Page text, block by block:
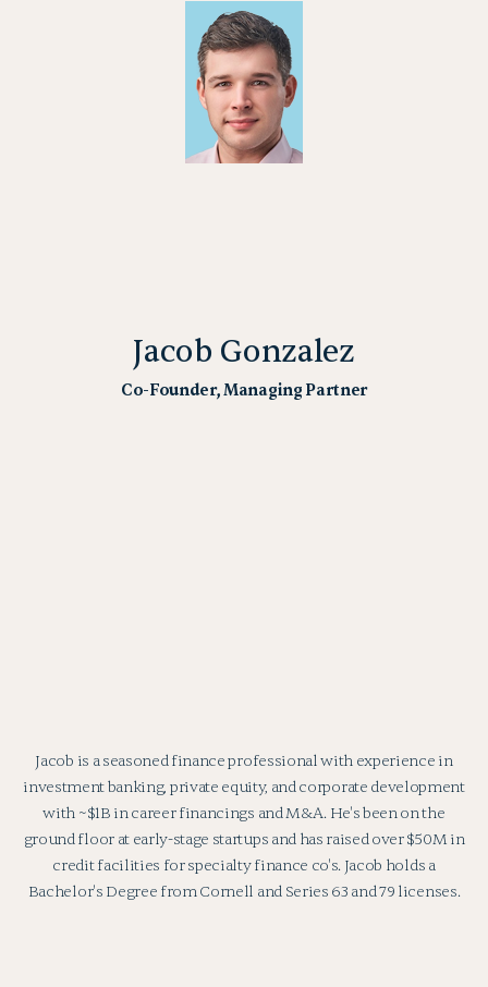
Jacob Gonzalez
Co-Founder, Managing Partner
Jacob is a seasoned finance professional with experience in
investment banking, private equity, and corporate development
with ~$1B in career financings and M&A. He's been on the
ground floor at early-stage startups and has raised over $50M in
credit facilities for specialty finance co's. Jacob holds a
Bachelor's Degree from Cornell and Series 63 and 79 licenses.